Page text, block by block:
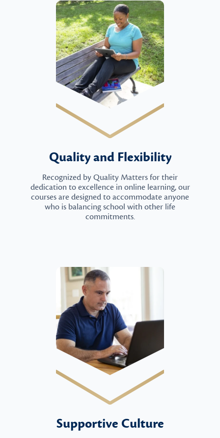
Quality and Flexibility
Recognized by Quality Matters for their
dedication to excellence in online learning, our
courses are designed to accommodate anyone
who is balancing school with other life
commitments.
Supportive Culture